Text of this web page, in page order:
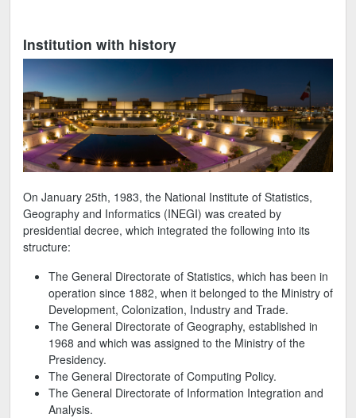
Institution with history
On January 25th, 1983, the National Institute of Statistics,
Geography and Informatics (INEGI) was created by
presidential decree, which integrated the following into its
structure:
The General Directorate of Statistics, which has been in
operation since 1882, when it belonged to the Ministry of
Development, Colonization, Industry and Trade.
The General Directorate of Geography, established in
1968 and which was assigned to the Ministry of the
Presidency.
The General Directorate of Computing Policy.
The General Directorate of Information Integration and
Analysis.